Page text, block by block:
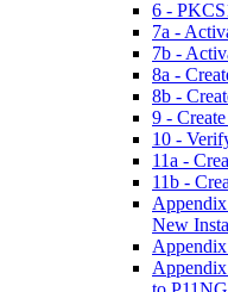
6 -
7a -
7b -
8a -
8b -
9 -
10 -
11a -
11b -
New